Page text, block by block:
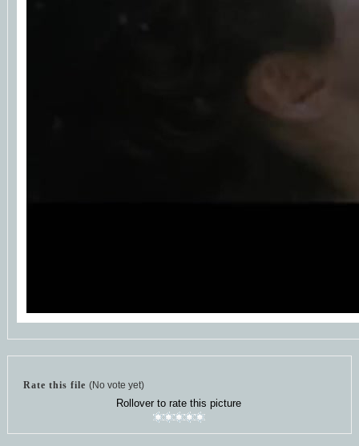
Rate this file (No vote yet)
Rollover to rate this picture